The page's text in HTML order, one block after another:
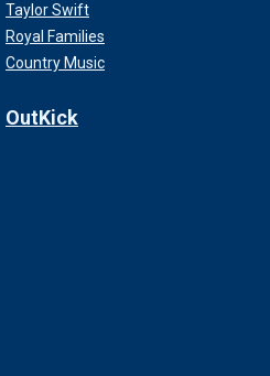
Taylor Swift
Royal Families
Country Music
OutKick